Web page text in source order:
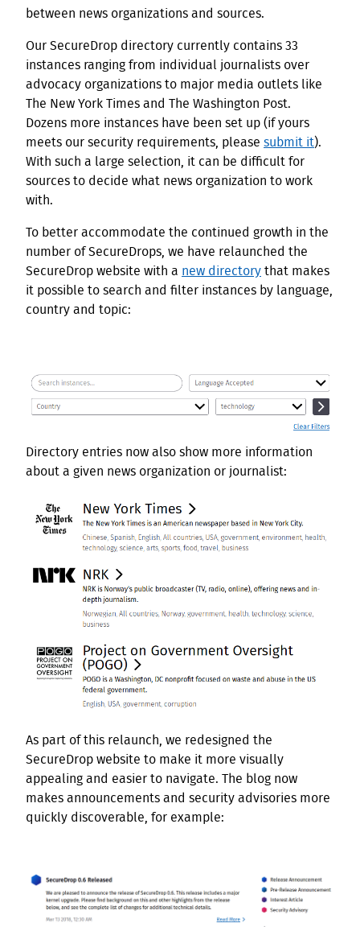
between news organizations and sources.
Our SecureDrop directory currently contains 33
instances ranging from individual journalists over
advocacy organizations to major media outlets like
The New York Times and The Washington Post.
Dozens more instances have been set up (if yours
meets our security requirements, please submit it).
With such a large selection, it can be difficult for
sources to decide what news organization to work
with.
To better accommodate the continued growth in the
number of SecureDrops, we have relaunched the
SecureDrop website with a new directory that makes
it possible to search and filter instances by language,
country and topic:
Directory entries now also show more information
about a given news organization or journalist:
As part of this relaunch, we redesigned the
SecureDrop website to make it more visually
appealing and easier to navigate. The blog now
makes announcements and security advisories more
quickly discoverable, for example: